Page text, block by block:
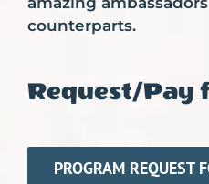
counterparts.
Request/Pay
PROGRAM REQUEST